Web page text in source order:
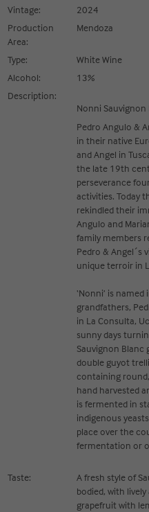
Vintage:
2024
Production
Area:
Mendoza
Type:
White Wine
Alcohol:
13%
Description:
Nonni
Pedro Angulo &
in their native
and Angel in
the late 19th
perseverance
activities. Today
rekindled their
Angulo and
family members
Pedro & Angel´s
unique terroir in
‘Nonni’ is
grandfathers,
in La Consulta,
sunny days
Sauvignon Blanc
double guyot
containing
hand harvested
is fermented in
indigenous
place over the
fermentation or
Taste:
A fresh style of
bodied, with
grapefruit with